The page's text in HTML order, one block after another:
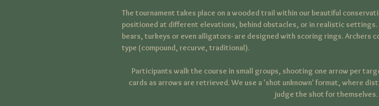
The tournament takes place on a wooded trail within our beautiful
positioned at different elevations, behind obstacles, or in realistic settings.
bears, turkeys or even alligators- are designed with scoring rings. Archers
type (compound, recurve, traditional).
Participants walk the course in small groups, shooting one arrow per
cards as arrows are retrieved. We use a 'shot unknown' format, where
judge the shot for themselves.